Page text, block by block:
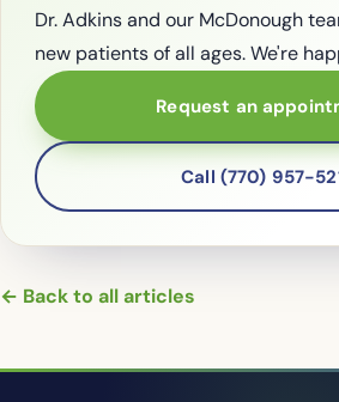
Dr. Adkins and our McDonough
new patients of all ages. We're
Request an
Call (770) 957-
← Back to all articles